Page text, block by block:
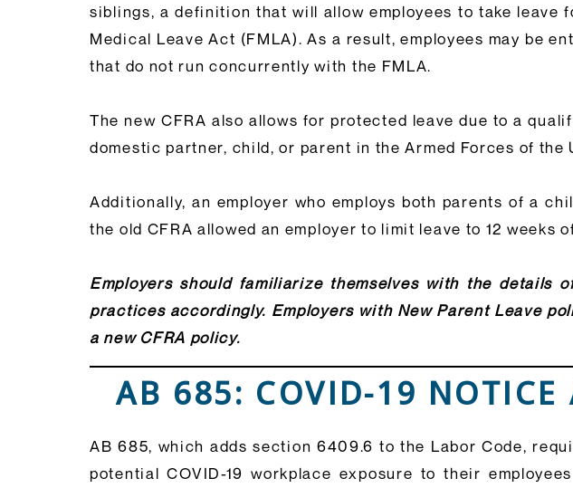
siblings, a definition that will allow employees to take leave
Medical Leave Act (FMLA). As a result, employees may be
that do not run concurrently with the FMLA.
The new CFRA also allows for protected leave due to a
domestic partner, child, or parent in the Armed Forces of the
Additionally, an employer who employs both parents of a
the old CFRA allowed an employer to limit leave to 12 weeks
Employers should familiarize themselves with the
practices accordingly. Employers with New Parent Leave
a new CFRA policy.
AB 685: COVID-19 NOTICE
AB 685, which adds section 6409.6 to the Labor Code,
potential COVID-19 workplace exposure to their